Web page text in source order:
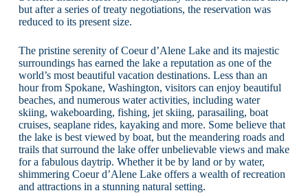
but after a series of treaty negotiations, the reservation was
reduced to its present size.
The pristine serenity of Coeur d’Alene Lake and its majestic
surroundings has earned the lake a reputation as one of the
world’s most beautiful vacation destinations. Less than an
hour from Spokane, Washington, visitors can enjoy beautiful
beaches, and numerous water activities, including water
skiing, wakeboarding, fishing, jet skiing, parasailing, boat
cruises, seaplane rides, kayaking and more. Some believe that
the lake is best viewed by boat, but the meandering roads and
trails that surround the lake offer unbelievable views and make
for a fabulous daytrip. Whether it be by land or by water,
shimmering Coeur d’Alene Lake offers a wealth of recreation
and attractions in a stunning natural setting.